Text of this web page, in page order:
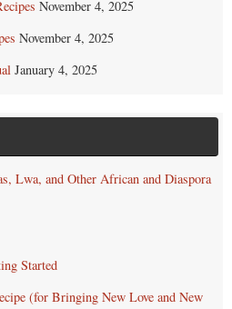
November 4, 2025
November 4, 2025
January 4, 2025
Lwa, and Other African and Diaspora
Started
(for Bringing New Love and New